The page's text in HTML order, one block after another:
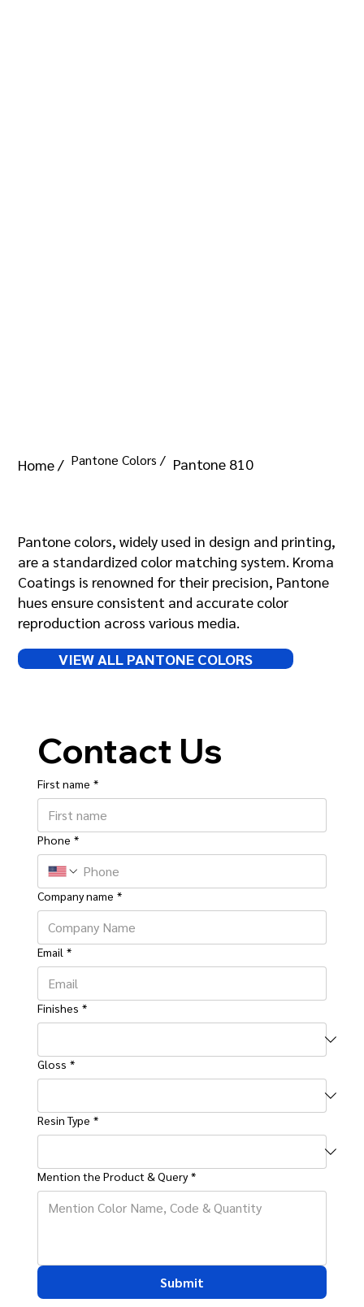
Home / Pantone Colors / Pantone 810
Pantone colors, widely used in design and printing,
are a standardized color matching system. Kroma
Coatings is renowned for their precision, Pantone
hues ensure consistent and accurate color
reproduction across various media.
VIEW ALL PANTONE COLORS
Contact Us
First name *
Phone *
Company name *
Email *
Finishes *
Gloss *
Resin Type *
Mention the Product & Query *
Submit